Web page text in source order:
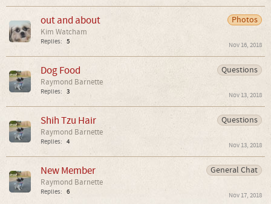
Photos
out and about
Kim Watcham
Replies: 5 Nov 16, 2018
Questions
Dog Food
Raymond Barnette
Replies: 3 Nov 13, 2018
Questions
Shih Tzu Hair
Raymond Barnette
Replies: 4 Nov 13, 2018
General Chat
New Member
Raymond Barnette
Replies: 6 Nov 17, 2018